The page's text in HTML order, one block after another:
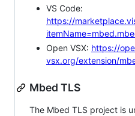
VS Code:
https://
Open VSX: https://
vsx.org/extension/
Mbed TLS
The Mbed TLS project is